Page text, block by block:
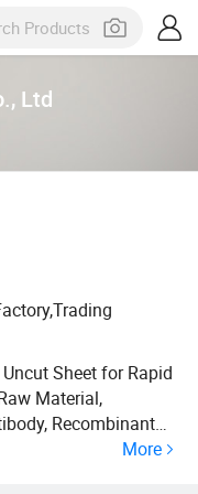
Ltd
Sheet for Rapid
Material,
Recombinant
Flow Immunoassay
More